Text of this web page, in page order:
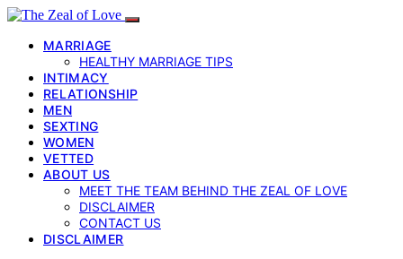
MARRIAGE
HEALTHY MARRIAGE TIPS
INTIMACY
RELATIONSHIP
MEN
SEXTING
WOMEN
VETTED
ABOUT US
MEET THE TEAM BEHIND THE ZEAL OF LOVE
DISCLAIMER
CONTACT US
DISCLAIMER